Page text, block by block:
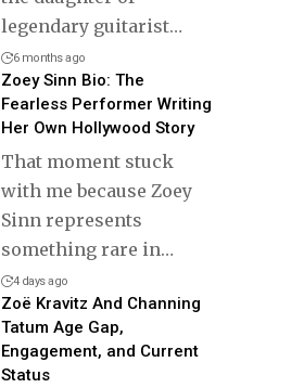
legendary guitarist…
6 months ago
Zoey Sinn Bio: The
Fearless Performer Writing
Her Own Hollywood Story
That moment stuck
with me because Zoey
Sinn represents
something rare in…
4 days ago
Zoë Kravitz And Channing
Tatum Age Gap,
Engagement, and Current
Status